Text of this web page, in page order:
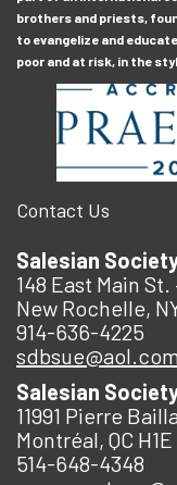
brothers and priests,
to evangelize and
poor and at risk, in the
Contact Us
Salesian
148 East Main
New Rochelle,
914-636-4225
sdbsue@aol.com
Salesian
11991 Pierre
Montréal, QC
514-648-4348